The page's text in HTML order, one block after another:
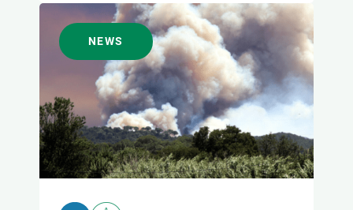
NEWS